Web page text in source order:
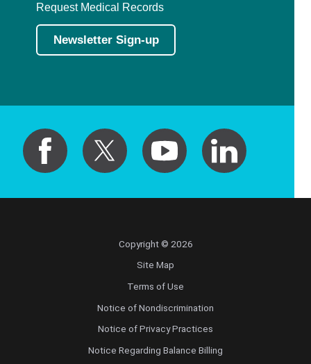
Request Medical Records
Newsletter Sign-up
Copyright © 2026
Site Map
Terms of Use
Notice of Nondiscrimination
Notice of Privacy Practices
Notice Regarding Balance Billing